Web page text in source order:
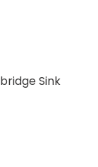
Sink